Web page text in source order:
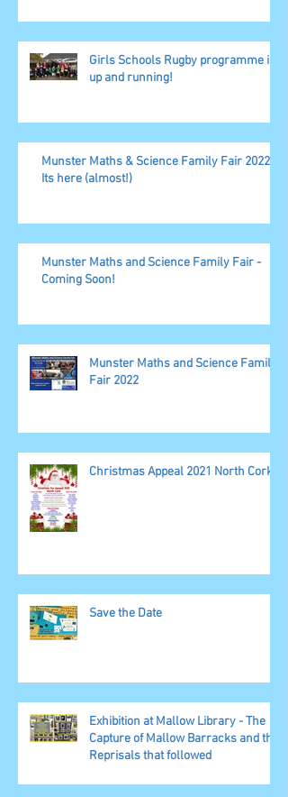
Girls Schools Rugby programme is
up and running!
Munster Maths & Science Family Fair 2022,
Its here (almost!)
Munster Maths and Science Family Fair -
Coming Soon!
Munster Maths and Science Family
Fair 2022
Christmas Appeal 2021 North Cork
Save the Date
Exhibition at Mallow Library - The
Capture of Mallow Barracks and the
Reprisals that followed